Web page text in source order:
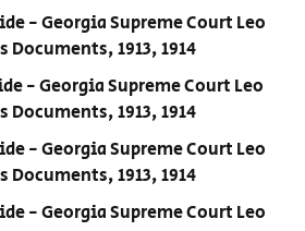
- Georgia Supreme Court Leo
Documents, 1913, 1914
- Georgia Supreme Court Leo
Documents, 1913, 1914
- Georgia Supreme Court Leo
Documents, 1913, 1914
- Georgia Supreme Court Leo